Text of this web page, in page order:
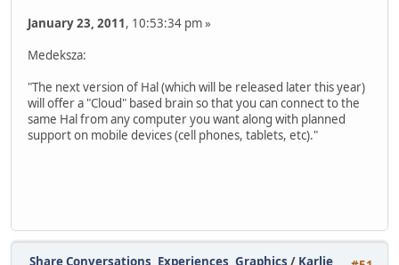
January 23, 2011, 10:53:34 pm »
Medeksza:
"The next version of Hal (which will be released later this year)
will offer a "Cloud" based brain so that you can connect to the
same Hal from any computer you want along with planned
support on mobile devices (cell phones, tablets, etc)."
Share Conversations, Experiences, Graphics / Karlie